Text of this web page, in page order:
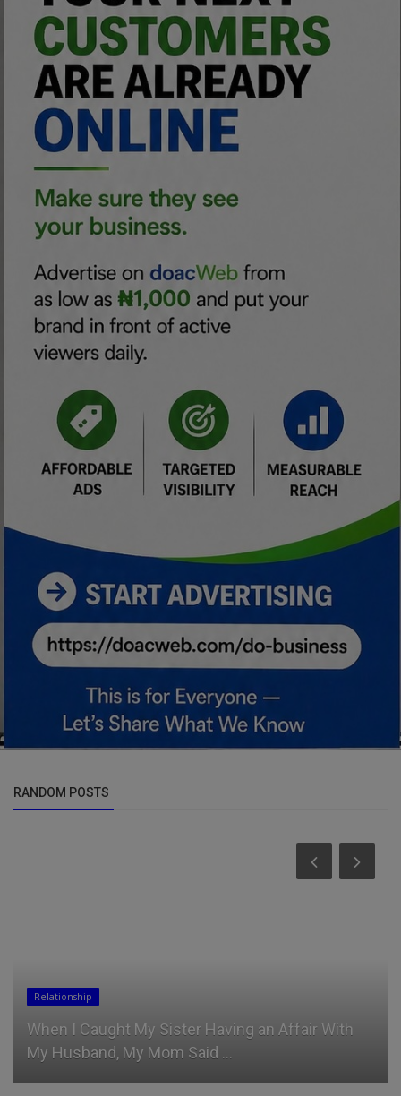
RANDOM POSTS
Politics
Former Deputy Speaker Reveals Boko Haram
Members Found in Army Recruit...